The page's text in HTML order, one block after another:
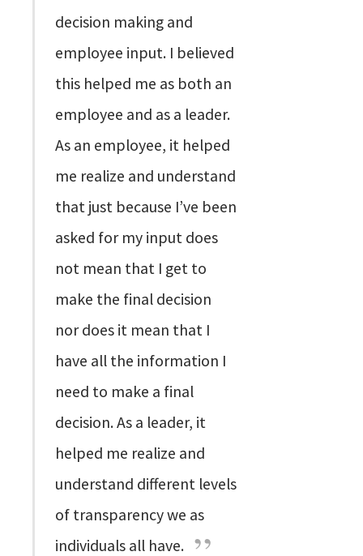
decision making and
employee input. I believed
this helped me as both an
employee and as a leader.
As an employee, it helped
me realize and understand
that just because I’ve been
asked for my input does
not mean that I get to
make the final decision
nor does it mean that I
have all the information I
need to make a final
decision. As a leader, it
helped me realize and
understand different levels
of transparency we as
individuals all have.